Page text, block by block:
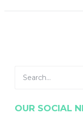
OUR SOCIAL